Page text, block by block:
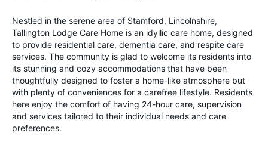
Nestled in the serene area of Stamford, Lincolnshire,
Tallington Lodge Care Home is an idyllic care home, designed
to provide residential care, dementia care, and respite care
services. The community is glad to welcome its residents into
its stunning and cozy accommodations that have been
thoughtfully designed to foster a home-like atmosphere but
with plenty of conveniences for a carefree lifestyle. Residents
here enjoy the comfort of having 24-hour care, supervision
and services tailored to their individual needs and care
preferences.